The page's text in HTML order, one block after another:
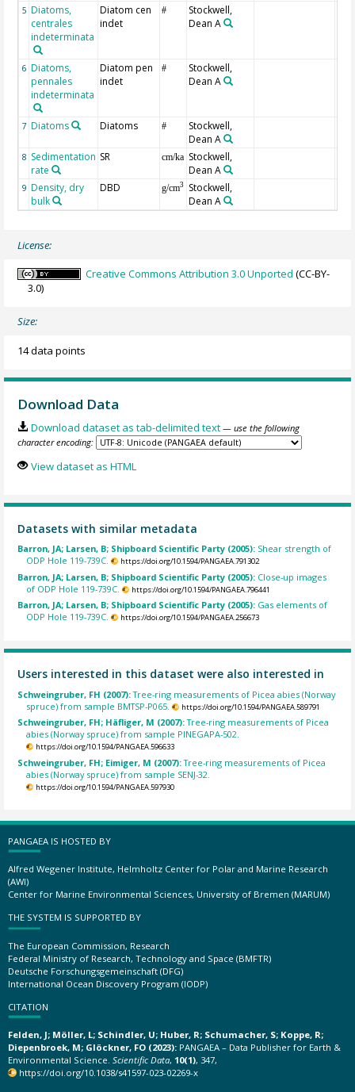
5 Diatoms,
centrales
indeterminata
Diatom cen
indet
#
Stockwell,
Dean A
6 Diatoms,
pennales
indeterminata
Diatom pen
indet
#
Stockwell,
Dean A
7 Diatoms Diatoms #
Stockwell,
Dean A
8 Sedimentation
rate
SR cm/ka Stockwell,
Dean A
9 Density, dry
bulk
DBD g/cm3
Stockwell,
Dean A
License:
Creative Commons Attribution 3.0 Unported (CC-BY-
3.0)
Size:
14 data points
Download Data
Download dataset as tab-delimited text — use the following
character encoding:
View dataset as HTML
Datasets with similar metadata
Barron, JA; Larsen, B; Shipboard Scientific Party (2005): Shear strength of
ODP Hole 119-739C.
https://doi.org/10.1594/PANGAEA.791302
Barron, JA; Larsen, B; Shipboard Scientific Party (2005): Close-up images
of ODP Hole 119-739C.
https://doi.org/10.1594/PANGAEA.796441
Barron, JA; Larsen, B; Shipboard Scientific Party (2005): Gas elements of
ODP Hole 119-739C.
https://doi.org/10.1594/PANGAEA.256673
Users interested in this dataset were also interested in
Schweingruber, FH (2007):Tree-ring measurements of Picea abies (Norway
spruce) from sample BMTSP-P065.
https://doi.org/10.1594/PANGAEA.589791
Schweingruber, FH; Häfliger, M (2007):Tree-ring measurements of Picea
abies (Norway spruce) from sample PINEGAPA-502.
https://doi.org/10.1594/PANGAEA.596633
Schweingruber, FH; Eimiger, M (2007):Tree-ring measurements of Picea
abies (Norway spruce) from sample SENJ-32.
https://doi.org/10.1594/PANGAEA.597930
PANGAEA IS HOSTED BY
Alfred Wegener Institute, Helmholtz Center for Polar and Marine Research
(AWI)
Center for Marine Environmental Sciences, University of Bremen (MARUM)
THE SYSTEM IS SUPPORTED BY
The European Commission, Research
Federal Ministry of Research, Technology and Space (BMFTR)
Deutsche Forschungsgemeinschaft (DFG)
International Ocean Discovery Program (IODP)
CITATION
Felden, J; Möller, L; Schindler, U; Huber, R; Schumacher, S; Koppe, R;
Diepenbroek, M; Glöckner, FO (2023): PANGAEA – Data Publisher for Earth &
Environmental Science. Scientific Data, 10(1), 347,
https://doi.org/10.1038/s41597-023-02269-x